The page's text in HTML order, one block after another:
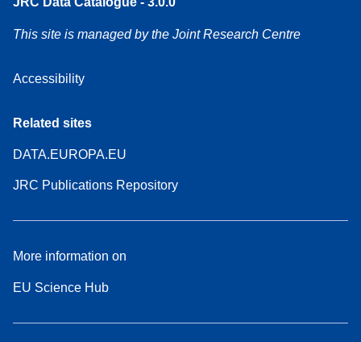
This site is managed by the Joint Research Centre
Accessibility
Related sites
DATA.EUROPA.EU
JRC Publications Repository
More information on
EU Science Hub